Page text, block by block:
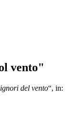
vento"
del vento“, in: